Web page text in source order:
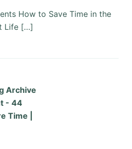
How to Save Time in the
Life […]
Archive
- 44
Time |